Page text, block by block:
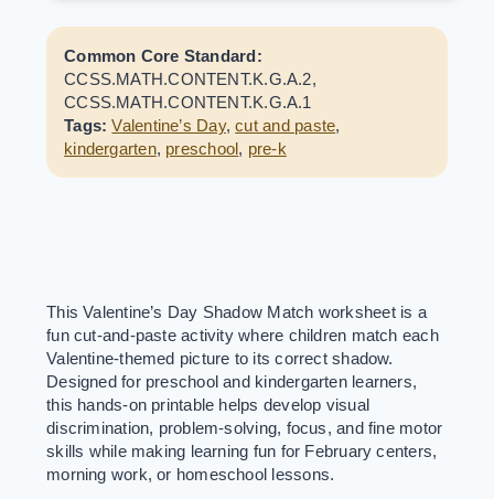
Common Core Standard:
CCSS.MATH.CONTENT.K.G.A.2,
CCSS.MATH.CONTENT.K.G.A.1
Tags: Valentine’s Day,cut and paste,
kindergarten, preschool, pre-k
This Valentine’s Day Shadow Match worksheet is a
fun cut-and-paste activity where children match each
Valentine-themed picture to its correct shadow.
Designed for preschool and kindergarten learners,
this hands-on printable helps develop visual
discrimination, problem-solving, focus, and fine motor
skills while making learning fun for February centers,
morning work, or homeschool lessons.